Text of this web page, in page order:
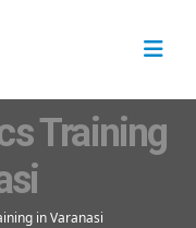
Training
in Varanasi